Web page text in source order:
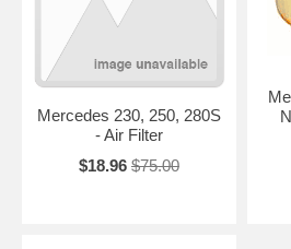
Mercedes 230, 250, 280S
- Air Filter
$18.96 $75.00